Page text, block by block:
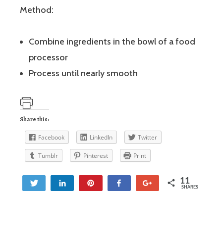
Method:
Combine ingredients in the bowl of a food
processor
Process until nearly smooth
Share this:
Facebook LinkedIn Twitter
Tumblr Pinterest Print
Tweet Share Share 11
SHARES